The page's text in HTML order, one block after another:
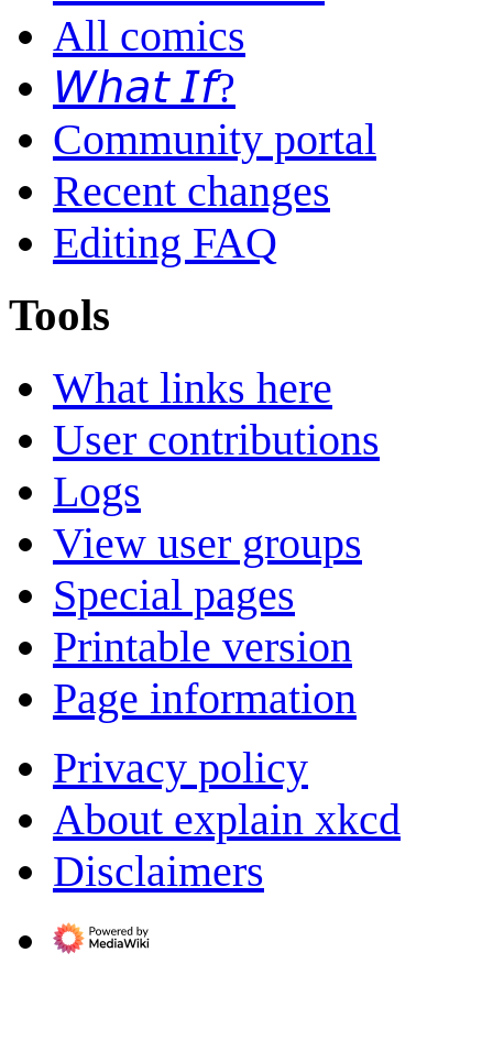
All comics
𝘞𝘩𝘢𝘵 𝘐𝘧?
Community portal
Recent changes
Editing FAQ
Tools
What links here
User contributions
Logs
View user groups
Special pages
Printable version
Page information
Privacy policy
About explain xkcd
Disclaimers